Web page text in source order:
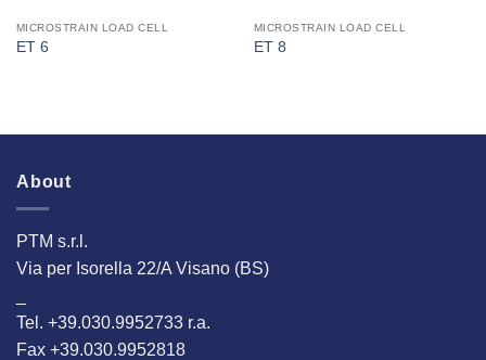
MICROSTRAIN LOAD CELL
ET 6
MICROSTRAIN LOAD CELL
ET 8
About
PTM s.r.l.
Via per Isorella 22/A Visano (BS)
Tel. +39.030.9952733 r.a.
Fax +39.030.9952818